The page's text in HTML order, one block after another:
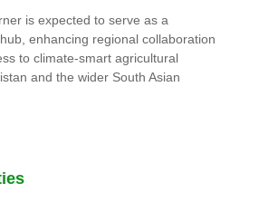
is expected to serve as a
enhancing regional collaboration
to climate-smart agricultural
and the wider South Asian